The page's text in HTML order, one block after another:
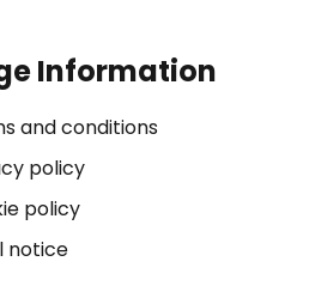
Information
and conditions
policy
policy
notice